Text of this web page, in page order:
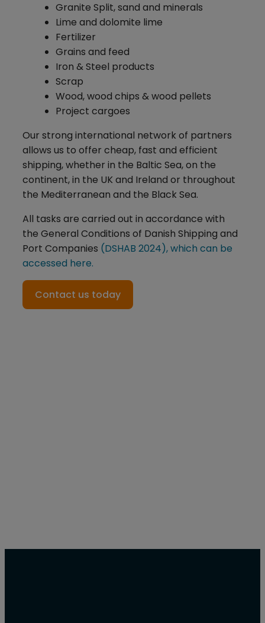
Granite Split, sand and minerals
Lime and dolomite lime
Fertilizer
Grains and feed
Iron & Steel products
Scrap
Wood, wood chips & wood pellets
Project cargoes
Our strong international network of partners
allows us to offer cheap, fast and efficient
shipping, whether in the Baltic Sea, on the
continent, in the UK and Ireland or throughout
the Mediterranean and the Black Sea.
All tasks are carried out in accordance with
the General Conditions of Danish Shipping and
Port Companies (DSHAB 2024), which can be
accessed here.
Contact us today